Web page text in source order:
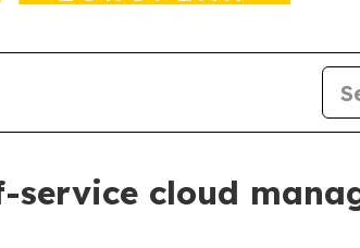
service cloud